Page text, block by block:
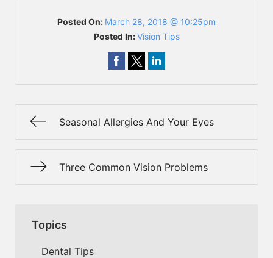
Posted On: March 28, 2018 @ 10:25pm
Posted In:Vision Tips
Seasonal Allergies And Your Eyes
Three Common Vision Problems
Topics
Dental Tips